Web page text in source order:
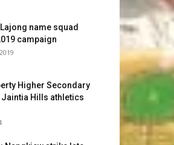
name squad
campaign
Higher Secondary
Jaintia Hills athletics